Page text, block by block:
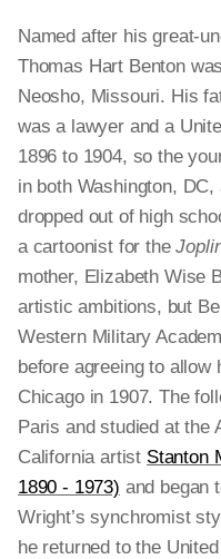
Named after his great-
Thomas Hart Benton
Neosho, Missouri. His
was a lawyer and a
1896 to 1904, so the
in both Washington,
dropped out of high
a cartoonist for the
mother, Elizabeth Wise
artistic ambitions, but
Western Military
before agreeing to allow
Chicago in 1907. The
Paris and studied at the
California artist Stanton
1890 - 1973) and began
Wright’s synchromist
he returned to the